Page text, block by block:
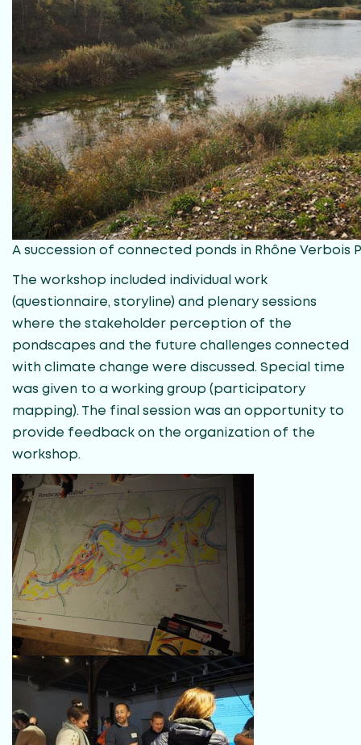
A succession of connected ponds in Rhône Verbois
The workshop included individual work
(questionnaire, storyline) and plenary sessions
where the stakeholder perception of the
pondscapes and the future challenges connected
with climate change were discussed. Special time
was given to a working group (participatory
mapping). The final session was an opportunity to
provide feedback on the organization of the
workshop.